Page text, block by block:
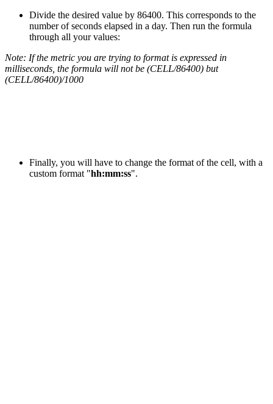
Divide the desired value by 86400. This corresponds to the
number of seconds elapsed in a day. Then run the formula
through all your values:
Note: If the metric you are trying to format is expressed in
milliseconds, the formula will not be (CELL/86400) but
(CELL/86400)/1000
Finally, you will have to change the format of the cell, with a
custom format "hh:mm:ss".